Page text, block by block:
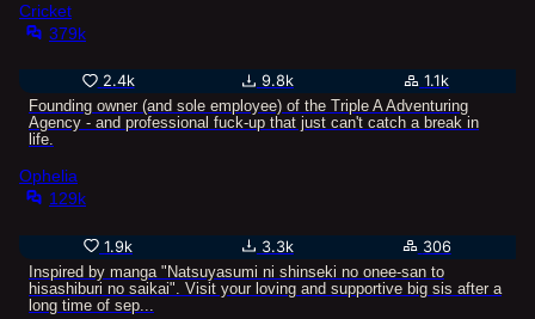
Cricket
379k
2.4k 9.8k
1.1k
Founding owner (and sole employee) of the Triple A Adventuring
Agency - and professional fuck-up that just can't catch a break in
life.
Ophelia
129k
1.9k 3.3k
306
Inspired by manga "Natsuyasumi ni shinseki no onee-san to
hisashiburi no saikai". Visit your loving and supportive big sis after a
long time of sep...